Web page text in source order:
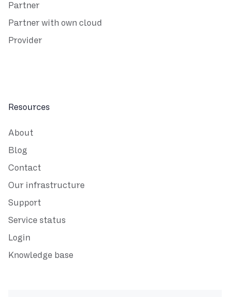
Partner
Partner with own cloud
Provider
Resources
About
Blog
Contact
Our infrastructure
Support
Service status
Login
Knowledge base